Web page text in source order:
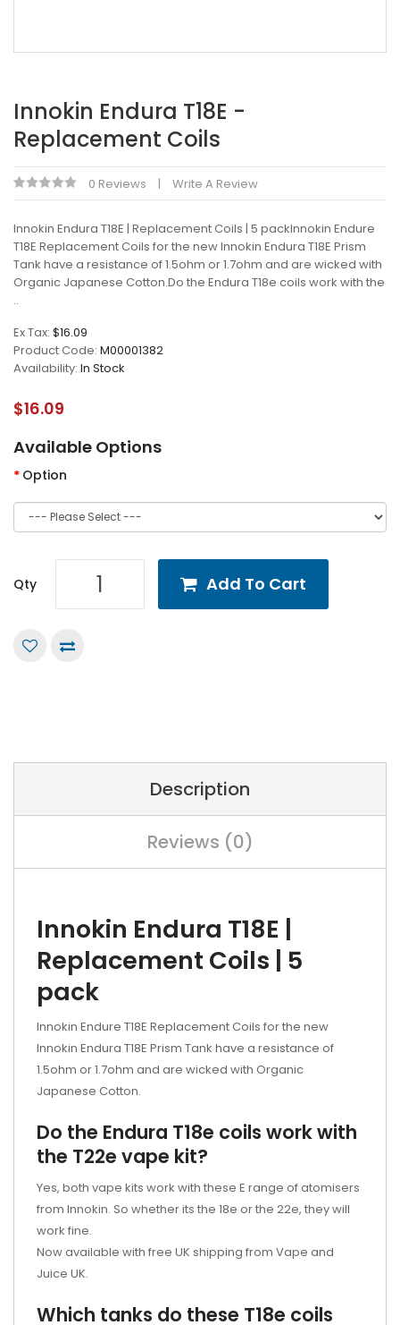
Innokin Endura T18E -
Replacement Coils
0 Reviews Write A Review
Innokin Endura T18E | Replacement Coils | 5 packInnokin Endure
T18E Replacement Coils for the new Innokin Endura T18E Prism
Tank have a resistance of 1.5ohm or 1.7ohm and are wicked with
Organic Japanese Cotton.Do the Endura T18e coils work with the
..
Ex Tax: $16.09
Product Code: M00001382
Availability: In Stock
$16.09
Available Options
Option
Qty Add To Cart
Description
Reviews (0)
Innokin Endura T18E |
Replacement Coils | 5
pack
Innokin Endure T18E Replacement Coils for the new
Innokin Endura T18E Prism Tank have a resistance of
1.5ohm or 1.7ohm and are wicked with Organic
Japanese Cotton.
Do the Endura T18e coils work with
the T22e vape kit?
Yes, both vape kits work with these E range of atomisers
from Innokin. So whether its the 18e or the 22e, they will
work fine.
Now available with free UK shipping from Vape and
Juice UK.
Which tanks do these T18e coils